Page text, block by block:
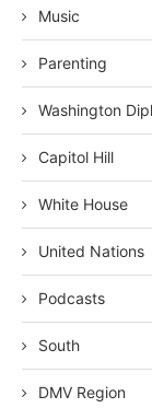
Music
Parenting
Washington
Capitol Hill
White House
United Nations
Podcasts
South
DMV Region